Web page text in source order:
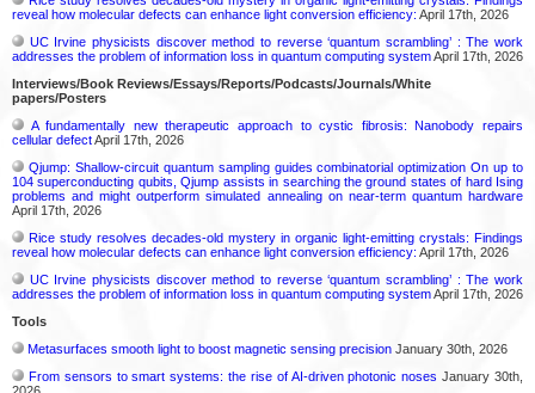
reveal how molecular defects can enhance light conversion efficiency: April 17th, 2026
UC Irvine physicists discover method to reverse ‘quantum scrambling’ : The work
addresses the problem of information loss in quantum computing systemApril 17th, 2026
Interviews/Book Reviews/Essays/Reports/Podcasts/Journals/White
papers/Posters
A fundamentally new therapeutic approach to cystic fibrosis: Nanobody repairs
cellular defectApril 17th, 2026
Qjump: Shallow-circuit quantum sampling guides combinatorial optimization On up to
104 superconducting qubits, Qjump assists in searching the ground states of hard Ising
problems and might outperform simulated annealing on near-term quantum hardware
April 17th, 2026
Rice study resolves decades-old mystery in organic light-emitting crystals: Findings
reveal how molecular defects can enhance light conversion efficiency: April 17th, 2026
UC Irvine physicists discover method to reverse ‘quantum scrambling’ : The work
addresses the problem of information loss in quantum computing systemApril 17th, 2026
Tools
Metasurfaces smooth light to boost magnetic sensing precision January 30th, 2026
From sensors to smart systems: the rise of AI-driven photonic noses January 30th,